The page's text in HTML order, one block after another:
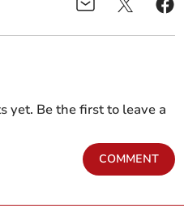
yet. Be the first to leave a
COMMENT